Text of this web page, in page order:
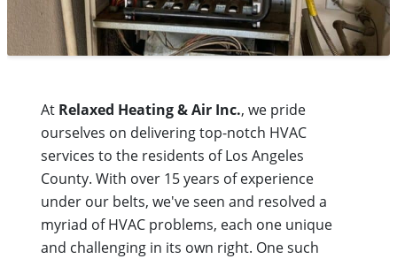
At Relaxed Heating & Air Inc., we pride
ourselves on delivering top-notch HVAC
services to the residents of Los Angeles
County. With over 15 years of experience
under our belts, we've seen and resolved a
myriad of HVAC problems, each one unique
and challenging in its own right. One such